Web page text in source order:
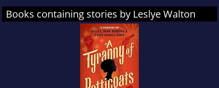
Leslye has an MA in writing and lives in Seattle,
Washington. When she's not writing, she
teaches middle school students how to read
and write, and most importantly, how to be
kind to each other, even on days when they
really don't feel like it.
Books containing stories by Leslye Walton